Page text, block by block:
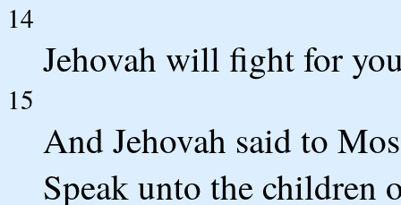
14
Jehovah will fight for
15
And Jehovah said to
Speak unto the children